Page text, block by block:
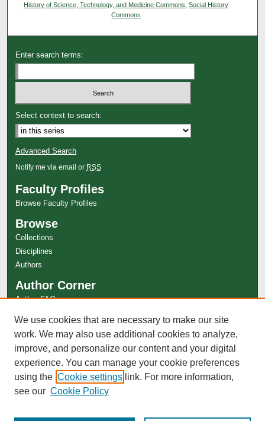
History of Science, Technology, and Medicine Commons ,Social History
Commons
Enter search terms:
Select context to search:
Advanced Search
Notify me via email or RSS
Faculty Profiles
Browse Faculty Profiles
Browse
Collections
Disciplines
Authors
Author Corner
Author FAQ
Links
Special Collections Website
We use cookies that are necessary to make our site
work. We may also use additional cookies to analyze,
improve, and personalize our content and your digital
experience. You can manage your cookie preferences
using the Cookie settings link. For more information,
see our Cookie Policy